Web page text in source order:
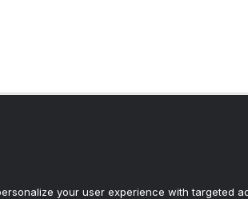
your user experience with targeted